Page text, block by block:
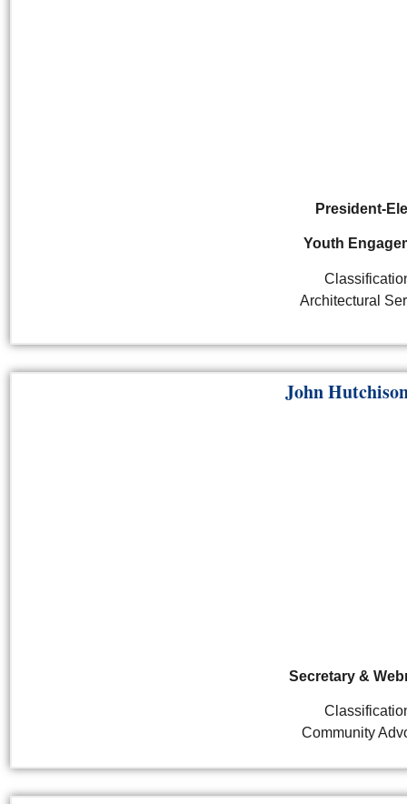
President-
Youth
Architectural
John
Secretary &
Community